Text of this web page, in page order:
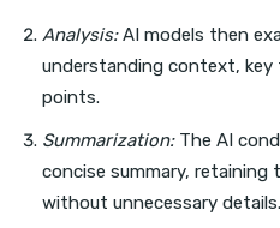
Analysis:AI models then
understanding context,
points.
Summarization:The AI
concise summary, retaining
without unnecessary details.